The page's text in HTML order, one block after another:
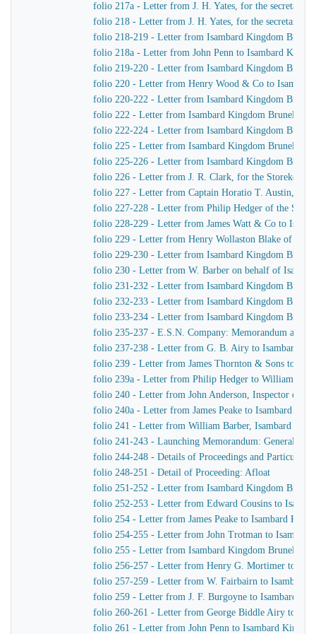
folio 217a - Letter from J. H. Yates, for the secretary
folio 218 - Letter from J. H. Yates, for the secretary
folio 218-219 - Letter from Isambard Kingdom Brunel
folio 218a - Letter from John Penn to Isambard
folio 219-220 - Letter from Isambard Kingdom Brunel
folio 220 - Letter from Henry Wood & Co to
folio 220-222 - Letter from Isambard Kingdom Brunel
folio 222 - Letter from Isambard Kingdom Brunel to
folio 222-224 - Letter from Isambard Kingdom Brunel
folio 225 - Letter from Isambard Kingdom Brunel to
folio 225-226 - Letter from Isambard Kingdom Brunel
folio 226 - Letter from J. R. Clark, for the
folio 227 - Letter from Captain Horatio T. Austin,
folio 227-228 - Letter from Philip Hedger of the
folio 228-229 - Letter from James Watt & Co to
folio 229 - Letter from Henry Wollaston Blake of
folio 229-230 - Letter from Isambard Kingdom Brunel
folio 230 - Letter from W. Barber on behalf of
folio 231-232 - Letter from Isambard Kingdom Brunel
folio 232-233 - Letter from Isambard Kingdom Brunel
folio 233-234 - Letter from Isambard Kingdom Brunel
folio 235-237 - E.S.N. Company: Memorandum as to
folio 237-238 - Letter from G. B. Airy to Isambard
folio 239 - Letter from James Thornton & Sons to
folio 239a - Letter from Philip Hedger to William
folio 240 - Letter from John Anderson, Inspector of
folio 240a - Letter from James Peake to Isambard
folio 241 - Letter from William Barber, Isambard
folio 241-243 - Launching Memorandum: General
folio 244-248 - Details of Proceedings and Particular
folio 248-251 - Detail of Proceeding: Afloat
folio 251-252 - Letter from Isambard Kingdom
folio 252-253 - Letter from Edward Cousins to
folio 254 - Letter from James Peake to Isambard
folio 254-255 - Letter from John Trotman to
folio 255 - Letter from Isambard Kingdom Brunel to
folio 256-257 - Letter from Henry G. Mortimer to
folio 257-259 - Letter from W. Fairbairn to Isambard
folio 259 - Letter from J. F. Burgoyne to Isambard
folio 260-261 - Letter from George Biddle Airy to
folio 261 - Letter from John Penn to Isambard